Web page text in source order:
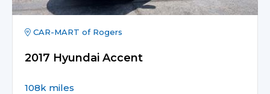
CAR-MART of Rogers
2017 Hyundai Accent
108k miles